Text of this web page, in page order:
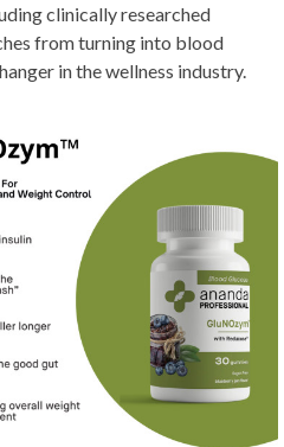
clinically researched
from turning into blood
in the wellness industry.